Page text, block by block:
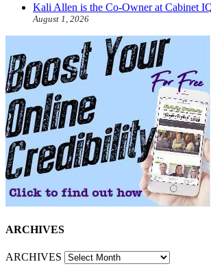
Kali Allen is the Co-Owner at Cabinet
August 1, 2026
ARCHIVES
ARCHIVES